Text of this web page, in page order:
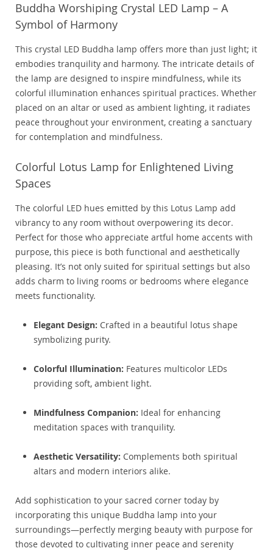
Buddha Worshiping Crystal LED Lamp – A
Symbol of Harmony
This crystal LED Buddha lamp offers more than just light; it
embodies tranquility and harmony. The intricate details of
the lamp are designed to inspire mindfulness, while its
colorful illumination enhances spiritual practices. Whether
placed on an altar or used as ambient lighting, it radiates
peace throughout your environment, creating a sanctuary
for contemplation and mindfulness.
Colorful Lotus Lamp for Enlightened Living
Spaces
The colorful LED hues emitted by this Lotus Lamp add
vibrancy to any room without overpowering its decor.
Perfect for those who appreciate artful home accents with
purpose, this piece is both functional and aesthetically
pleasing. It’s not only suited for spiritual settings but also
adds charm to living rooms or bedrooms where elegance
meets functionality.
Elegant Design: Crafted in a beautiful lotus shape
symbolizing purity.
Colorful Illumination: Features multicolor LEDs
providing soft, ambient light.
Mindfulness Companion: Ideal for enhancing
meditation spaces with tranquility.
Aesthetic Versatility: Complements both spiritual
altars and modern interiors alike.
Add sophistication to your sacred corner today by
incorporating this unique Buddha lamp into your
surroundings—perfectly merging beauty with purpose for
those devoted to cultivating inner peace and serenity